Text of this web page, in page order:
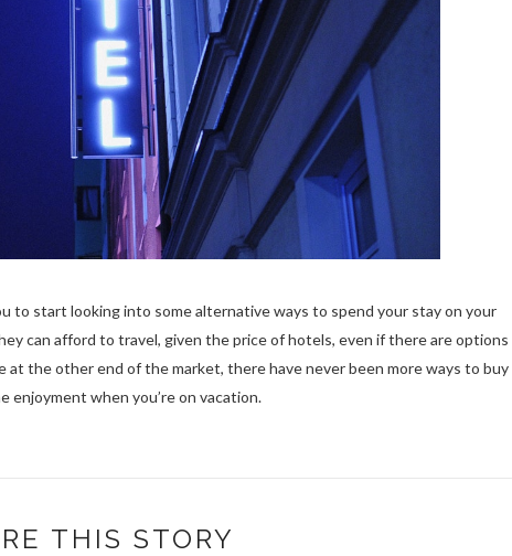
to start looking into some alternative ways to spend your stay on your
can afford to travel, given the price of hotels, even if there are options
the other end of the market, there have never been more ways to buy
enjoyment when you’re on vacation.
THIS STORY